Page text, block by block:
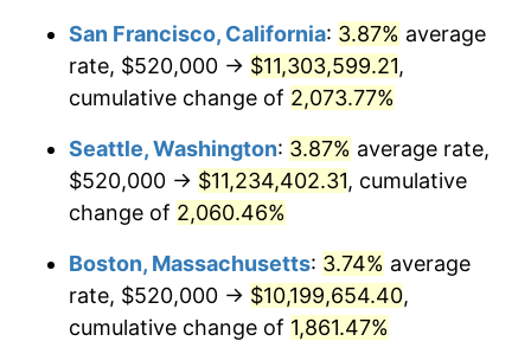
1970 $1,120,888.89 5.72%
1972 $1,207,555.56 3.21%
1973 $1,282,666.67
$1,424,222.22 11.04%
1975 $1,554,222.22 9.13%
$500,000dollars in
1945
$9,276,444.44dollars
today
$1,000,000dollars in
1945
$18,552,888.89dollars
today
San Francisco, California: 3.87% average
rate, $520,000 → $11,303,599.21,
cumulative change of 2,073.77%
Seattle, Washington: 3.87% average rate,
$520,000 → $11,234,402.31, cumulative
change of 2,060.46%
Boston, Massachusetts: 3.74% average
rate, $520,000 → $10,199,654.40,
cumulative change of 1,861.47%